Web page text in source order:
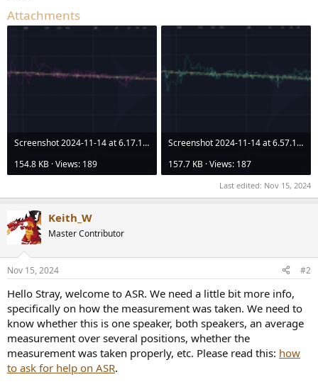
Attachments
Screenshot 2024-11-14 at 6.17.14 PM.png
154.8 KB · Views: 189
Screenshot 2024-11-14 at 6.57.19 PM.png
157.7 KB · Views: 187
Last edited: Nov 15, 2024
Keith_W
Master Contributor
Nov 15, 2024 #2
Hello Stray, welcome to ASR. We need a little bit more info,
specifically on how the measurement was taken. We need to
know whether this is one speaker, both speakers, an average
measurement over several positions, whether the
measurement was taken properly, etc. Please read this: how
to ask for help on ASR.